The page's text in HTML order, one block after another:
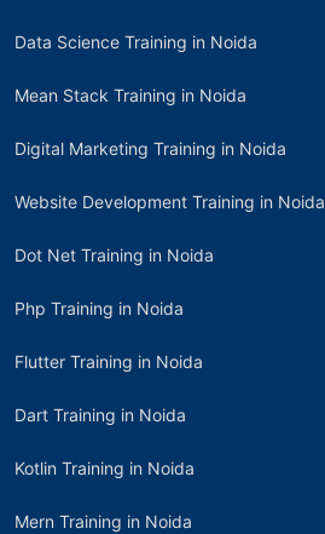
Data Science Training in Noida
Mean Stack Training in Noida
Digital Marketing Training in Noida
Website Development Training in Noida
Dot Net Training in Noida
Php Training in Noida
Flutter Training in Noida
Dart Training in Noida
Kotlin Training in Noida
Mern Training in Noida